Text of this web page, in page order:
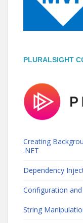
PLURALSIGHT
Creating
.NET
Dependency
Configuration
String